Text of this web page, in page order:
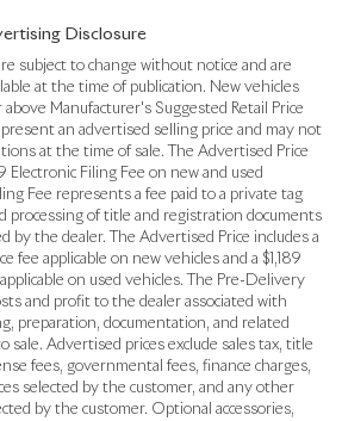
Disclosure
subject to change without notice and are
at the time of publication. New vehicles
above Manufacturer's Suggested Retail Price
an advertised selling price and may not
at the time of sale. The Advertised Price
Electronic Filing Fee on new and used
Fee represents a fee paid to a private tag
processing of title and registration documents
by the dealer. The Advertised Price includes a
fee applicable on new vehicles and a $1,189
on used vehicles. The Pre-Delivery
and profit to the dealer associated with
preparation, documentation, and related
sale. Advertised prices exclude sales tax, title
fees, governmental fees, finance charges,
selected by the customer, and any other
by the customer. Optional accessories,